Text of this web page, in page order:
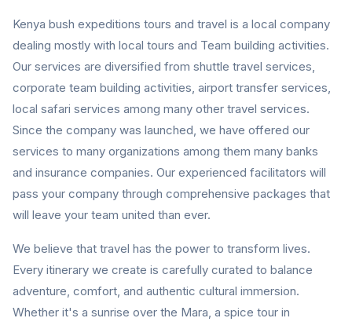
Kenya bush expeditions tours and travel is a local company
dealing mostly with local tours and Team building activities.
Our services are diversified from shuttle travel services,
corporate team building activities, airport transfer services,
local safari services among many other travel services.
Since the company was launched, we have offered our
services to many organizations among them many banks
and insurance companies. Our experienced facilitators will
pass your company through comprehensive packages that
will leave your team united than ever.
We believe that travel has the power to transform lives.
Every itinerary we create is carefully curated to balance
adventure, comfort, and authentic cultural immersion.
Whether it's a sunrise over the Mara, a spice tour in